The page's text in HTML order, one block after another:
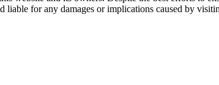
liable for any damages or implications caused by